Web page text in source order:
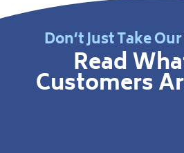
Don’t Just Take
Read
Customers